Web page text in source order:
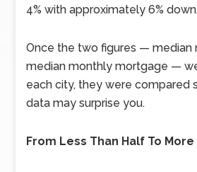
4% with approximately 6%
Once the two figures — median
median monthly mortgage —
each city, they were compared
data may surprise you.
From Less Than Half To